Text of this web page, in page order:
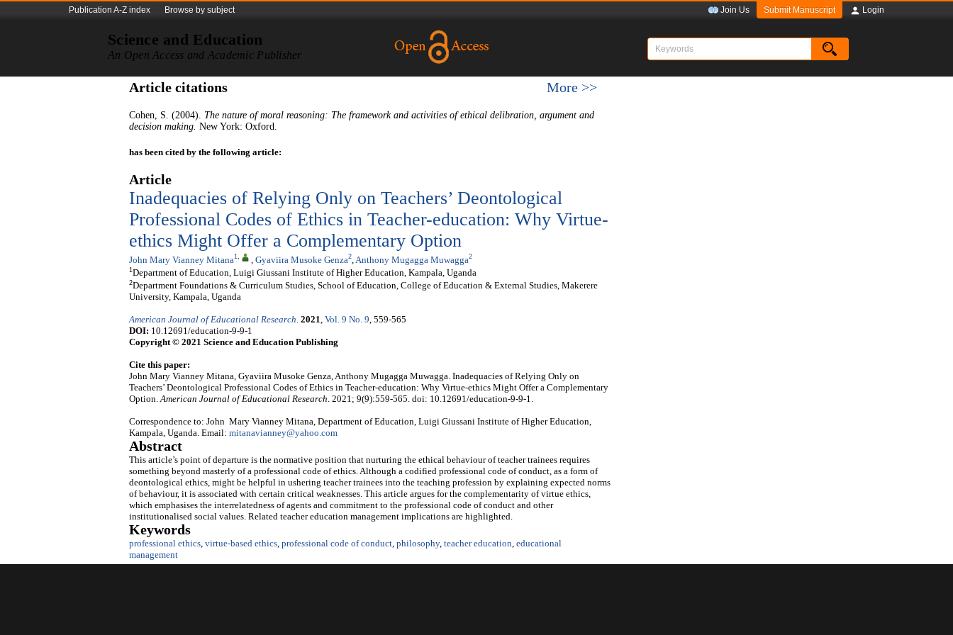
Publication A-Z index Browse by subject Join Us Submit Manuscript Login
Science and Education
An Open Access and Academic Publisher
Article citations More >>
Cohen, S. (2004). The nature of moral reasoning: The framework and activities of ethical delibration, argument and
decision making. New York: Oxford.
has been cited by the following article:
Article
Inadequacies of Relying Only on Teachers’ Deontological
Professional Codes of Ethics in Teacher-education: Why Virtue-
ethics Might Offer a Complementary Option
John Mary Vianney Mitana1, Gyaviira Musoke Genza2 Anthony Mugagga Muwagga2
1 Department of Education, Luigi Giussani Institute of Higher Education, Kampala, Uganda
2Department Foundations & Curriculum Studies, School of Education, College of Education & External Studies, Makerere
University, Kampala, Uganda
American Journal of Educational Research. 2021, Vol. 9 No. 9, 559-565
DOI: 10.12691/education-9-9-1
Copyright © 2021 Science and Education Publishing
Cite this paper:
John Mary Vianney Mitana, Gyaviira Musoke Genza, Anthony Mugagga Muwagga. Inadequacies of Relying Only on
Teachers’ Deontological Professional Codes of Ethics in Teacher-education: Why Virtue-ethics Might Offer a Complementary
Option.American Journal of Educational Research. 2021; 9(9):559-565. doi: 10.12691/education-9-9-1.
Correspondence to: John Mary Vianney Mitana, Department of Education, Luigi Giussani Institute of Higher Education,
Kampala, Uganda. Email: mitanavianney@yahoo.com
Abstract
This article’s point of departure is the normative position that nurturing the ethical behaviour of teacher trainees requires
something beyond masterly of a professional code of ethics. Although a codified professional code of conduct, as a form of
deontological ethics, might be helpful in ushering teacher trainees into the teaching profession by explaining expected norms
of behaviour, it is associated with certain critical weaknesses. This article argues for the complementarity of virtue ethics,
which emphasises the interrelatedness of agents and commitment to the professional code of conduct and other
institutionalised social values. Related teacher education management implications are highlighted.
Keywords
professional ethics, virtue-based ethics, professional code of conduct, philosophy, teacher education, educational
management